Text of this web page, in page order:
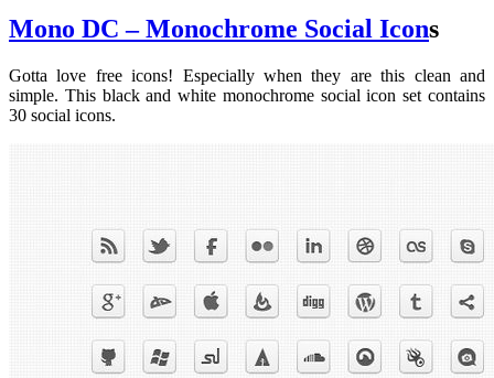
Mono DC – Monochrome Social Icons
Gotta love free icons! Especially when they are this clean and
simple. This black and white monochrome social icon set contains
30 social icons.